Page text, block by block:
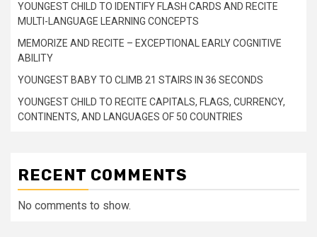
YOUNGEST CHILD TO IDENTIFY FLASH CARDS AND RECITE
MULTI-LANGUAGE LEARNING CONCEPTS
MEMORIZE AND RECITE – EXCEPTIONAL EARLY COGNITIVE
ABILITY
YOUNGEST BABY TO CLIMB 21 STAIRS IN 36 SECONDS
YOUNGEST CHILD TO RECITE CAPITALS, FLAGS, CURRENCY,
CONTINENTS, AND LANGUAGES OF 50 COUNTRIES
RECENT COMMENTS
No comments to show.